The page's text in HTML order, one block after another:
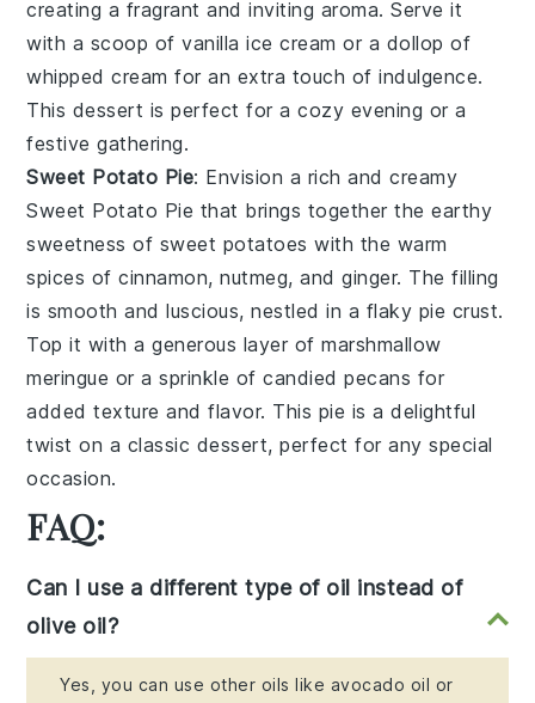
creating a fragrant and inviting aroma. Serve it
with a scoop ofvanilla ice cream or a dollop of
whipped cream for an extra touch of indulgence.
This dessert is perfect for a cozy evening or a
festive gathering.
Sweet Potato Pie: Envision a rich and creamy
Sweet Potato Pie that brings together the earthy
sweetness of sweet potatoes with the warm
spices ofcinnamon,nutmeg, andginger. The filling
is smooth and luscious, nestled in a flaky pie crust.
Top it with a generous layer ofmarshmallow
meringue or a sprinkle ofcandied pecans for
added texture and flavor. This pie is a delightful
twist on a classic dessert, perfect for any special
occasion.
FAQ:
Can I use a different type of oil instead of
olive oil?
Yes, you can use other oils like avocado oil or